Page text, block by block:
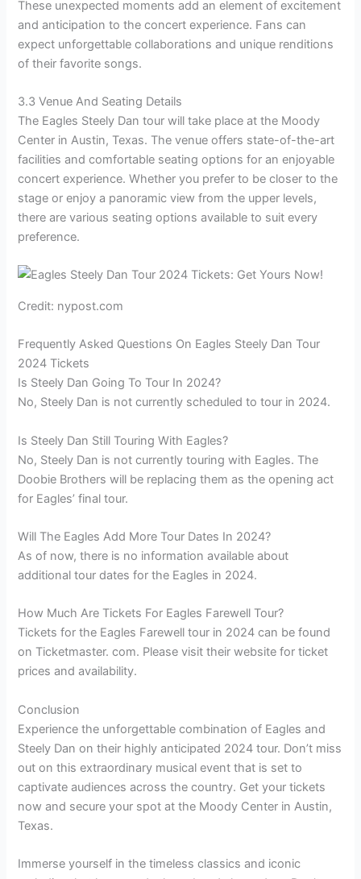
These unexpected moments add an element of excitement
and anticipation to the concert experience. Fans can
expect unforgettable collaborations and unique renditions
of their favorite songs.
3.3 Venue And Seating Details
The Eagles Steely Dan tour will take place at the Moody
Center in Austin, Texas. The venue offers state-of-the-art
facilities and comfortable seating options for an enjoyable
concert experience. Whether you prefer to be closer to the
stage or enjoy a panoramic view from the upper levels,
there are various seating options available to suit every
preference.
Credit: nypost.com
Frequently Asked Questions On Eagles Steely Dan Tour
2024 Tickets
Is Steely Dan Going To Tour In 2024?
No, Steely Dan is not currently scheduled to tour in 2024.
Is Steely Dan Still Touring With Eagles?
No, Steely Dan is not currently touring with Eagles. The
Doobie Brothers will be replacing them as the opening act
for Eagles’ final tour.
Will The Eagles Add More Tour Dates In 2024?
As of now, there is no information available about
additional tour dates for the Eagles in 2024.
How Much Are Tickets For Eagles Farewell Tour?
Tickets for the Eagles Farewell tour in 2024 can be found
on Ticketmaster. com. Please visit their website for ticket
prices and availability.
Conclusion
Experience the unforgettable combination of Eagles and
Steely Dan on their highly anticipated 2024 tour. Don’t miss
out on this extraordinary musical event that is set to
captivate audiences across the country. Get your tickets
now and secure your spot at the Moody Center in Austin,
Texas.
Immerse yourself in the timeless classics and iconic